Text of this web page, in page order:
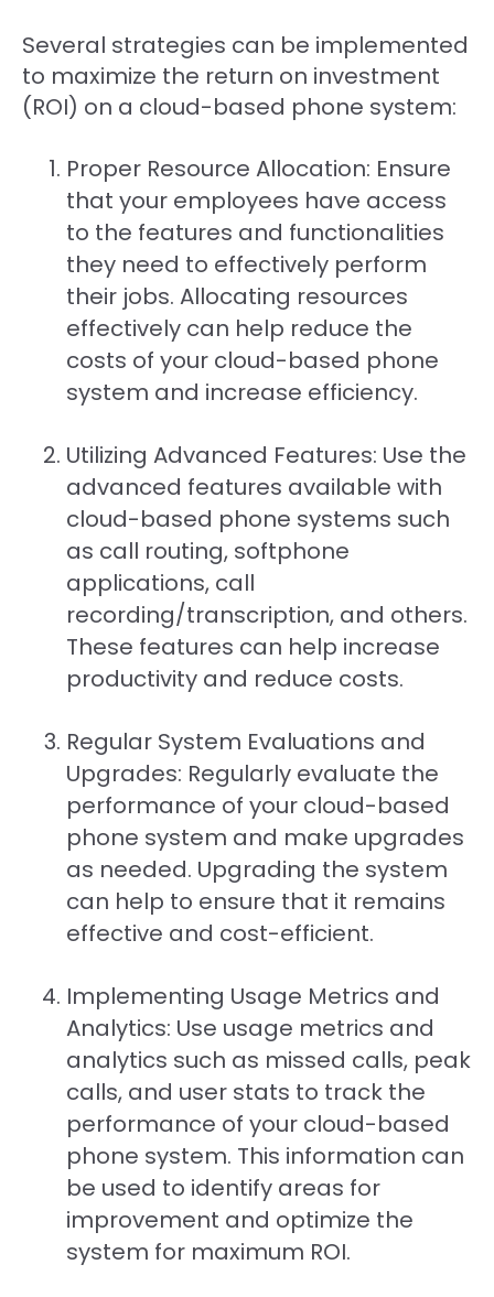
Several strategies can be implemented
to maximize the return on investment
(ROI) on a cloud-based phone system:
Proper Resource Allocation: Ensure
that your employees have access
to the features and functionalities
they need to effectively perform
their jobs. Allocating resources
effectively can help reduce the
costs of your cloud-based phone
system and increase efficiency.
Utilizing Advanced Features: Use the
advanced features available with
cloud-based phone systems such
as call routing, softphone
applications, call
recording/transcription, and others.
These features can help increase
productivity and reduce costs.
Regular System Evaluations and
Upgrades: Regularly evaluate the
performance of your cloud-based
phone system and make upgrades
as needed. Upgrading the system
can help to ensure that it remains
effective and cost-efficient.
Implementing Usage Metrics and
Analytics: Use usage metrics and
analytics such as missed calls, peak
calls, and user stats to track the
performance of your cloud-based
phone system. This information can
be used to identify areas for
improvement and optimize the
system for maximum ROI.